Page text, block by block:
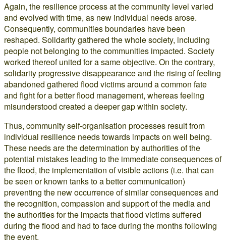
Again, the resilience process at the community level varied
and evolved with time, as new individual needs arose.
Consequently, communities boundaries have been
reshaped. Solidarity gathered the whole society, including
people not belonging to the communities impacted. Society
worked thereof united for a same objective. On the contrary,
solidarity progressive disappearance and the rising of feeling
abandoned gathered flood victims around a common fate
and fight for a better flood management, whereas feeling
misunderstood created a deeper gap within society.
Thus, community self-organisation processes result from
individual resilience needs towards impacts on well being.
These needs are the determination by authorities of the
potential mistakes leading to the immediate consequences of
the flood, the implementation of visible actions (i.e. that can
be seen or known tanks to a better communication)
preventing the new occurrence of similar consequences and
the recognition, compassion and support of the media and
the authorities for the impacts that flood victims suffered
during the flood and had to face during the months following
the event.